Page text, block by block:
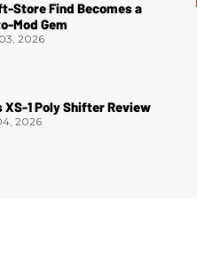
Store Find Becomes a
Mod Gem
2026
XS-1 Poly Shifter Review
2026